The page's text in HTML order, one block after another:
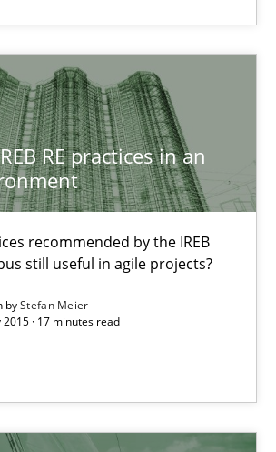
RE practices in an
recommended by the IREB
still useful in agile projects?
byStefan Meier
2015 · 17 minutes read
Requirements with the Mini-QAW
workshop for Agile teams and